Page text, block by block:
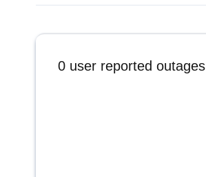
0 user reported